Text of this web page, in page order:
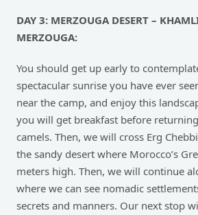
DAY 3: MERZOUGA DESERT –
MERZOUGA:
You should get up early to
spectacular sunrise you have ever
near the camp, and enjoy this
you will get breakfast before
camels. Then, we will cross Erg
the sandy desert where Morocco’s
meters high. Then, we will continue
where we can see nomadic
secrets and manners. Our next stop